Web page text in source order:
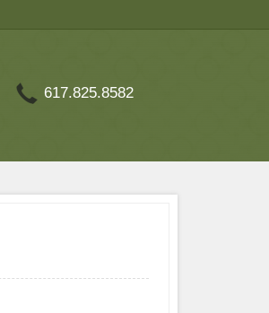
617.825.8582